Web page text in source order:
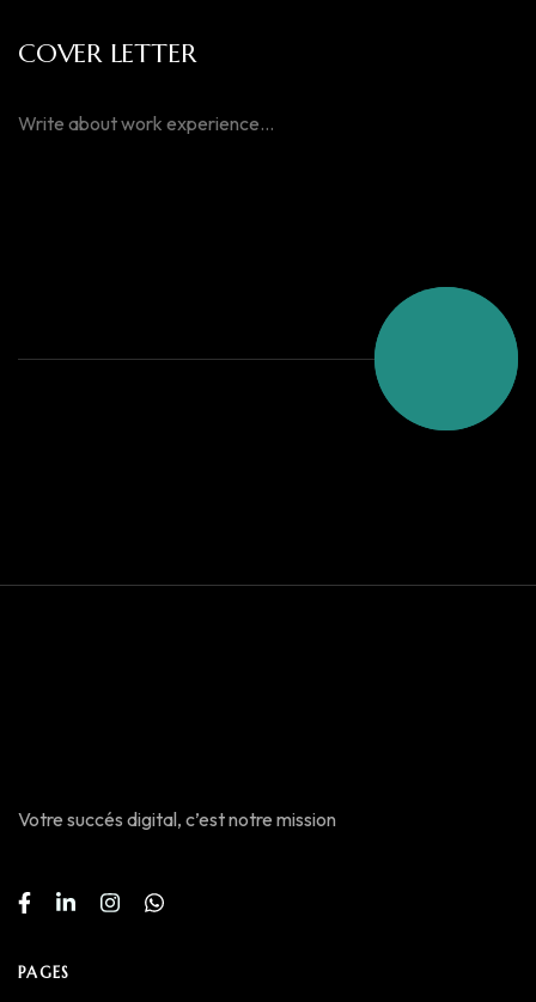
COVER LETTER
Votre succés digital, c’est notre mission
PAGES